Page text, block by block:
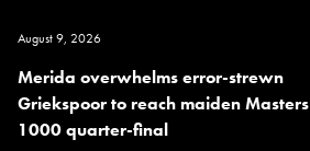
August 9, 2026
Merida overwhelms error-strewn
Griekspoor to reach maiden Masters
1000 quarter-final